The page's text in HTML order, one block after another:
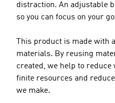
distraction. An adjustable
so you can focus on your
This product is made with
materials. By reusing
created, we help to reduce
finite resources and
we make.